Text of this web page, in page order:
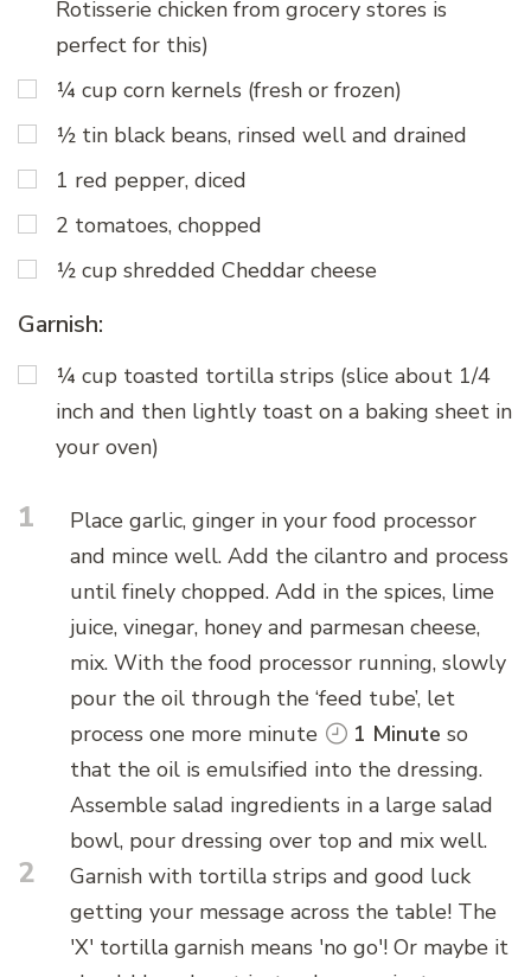
Rotisserie chicken from grocery stores is
perfect for this)
¼ cup corn kernels (fresh or frozen)
½ tin black beans, rinsed well and drained
1 red pepper, diced
2 tomatoes, chopped
½ cup shredded Cheddar cheese
Garnish:
¼ cup toasted tortilla strips (slice about 1/4
inch and then lightly toast on a baking sheet in
your oven)
1
Place garlic, ginger in your food processor
and mince well. Add the cilantro and process
until finely chopped. Add in the spices, lime
juice, vinegar, honey and parmesan cheese,
mix. With the food processor running, slowly
pour the oil through the ‘feed tube’, let
process one more minute
1 Minute so
that the oil is emulsified into the dressing.
Assemble salad ingredients in a large salad
bowl, pour dressing over top and mix well.
2
Garnish with tortilla strips and good luck
getting your message across the table! The
'X' tortilla garnish means 'no go'! Or maybe it